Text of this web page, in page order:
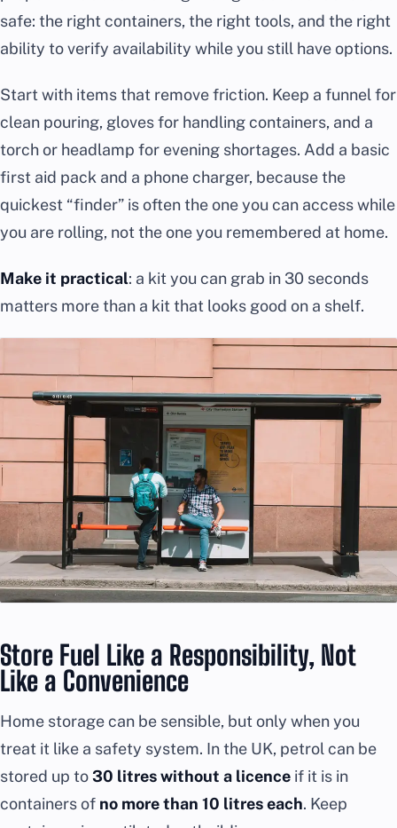
safe: the right containers, the right tools, and the right
ability to verify availability while you still have options.
Start with items that remove friction. Keep a funnel for
clean pouring, gloves for handling containers, and a
torch or headlamp for evening shortages. Add a basic
first aid pack and a phone charger, because the
quickest “finder” is often the one you can access while
you are rolling, not the one you remembered at home.
Make it practical: a kit you can grab in 30 seconds
matters more than a kit that looks good on a shelf.
Store Fuel Like a Responsibility, Not
Like a Convenience
Home storage can be sensible, but only when you
treat it like a safety system. In the UK, petrol can be
stored up to30 litres without a licence if it is in
containers of no more than 10 litres each. Keep